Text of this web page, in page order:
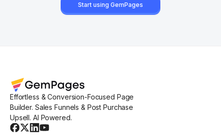
Start using GemPages
Effortless & Conversion-Focused Page
Builder. Sales Funnels & Post Purchase
Upsell. AI Powered.